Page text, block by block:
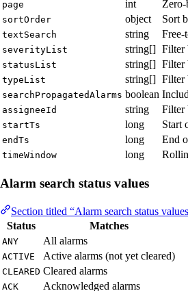
page int Zero-
sortOrder object Sort
textSearch string Free-
severityList string[] Filter
statusList
string[] Filter
typeList string[] Filter
searchPropagatedAlarms boolean
assigneeId string Filter
startTs long Start
endTs long End
timeWindow long
Alarm search status values
Section titled “Alarm search status
Status
Matches
ANY All alarms
ACTIVE Active alarms (not yet cleared)
CLEARED Cleared alarms
ACK Acknowledged alarms